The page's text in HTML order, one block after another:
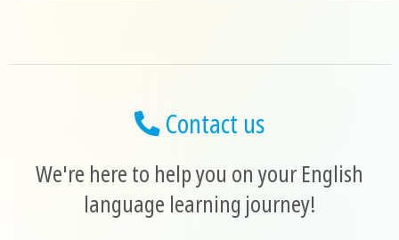
Contact us
We're here to help you on your English
language learning journey!